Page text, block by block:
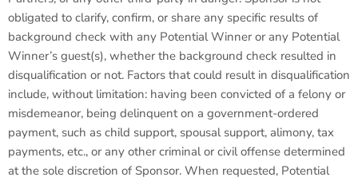
obligated to clarify, confirm, or share any specific results of
background check with any Potential Winner or any Potential
Winner’s guest(s), whether the background check resulted in
disqualification or not. Factors that could result in disqualification
include, without limitation: having been convicted of a felony or
misdemeanor, being delinquent on a government-ordered
payment, such as child support, spousal support, alimony, tax
payments, etc., or any other criminal or civil offense determined
at the sole discretion of Sponsor. When requested, Potential